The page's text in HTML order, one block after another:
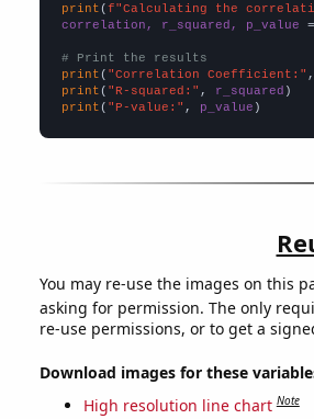
print (f"Calculating the
correlation, r_squared, p_value
# Print the results
print ( "Correlation Coefficient:"
print ( "R-squared:" , r_squared
print ( "P-value:" , p_value )
You may re-use the images on this
asking for permission. The only
re-use permissions, or to get a
Download images for these
High resolution line chart Note